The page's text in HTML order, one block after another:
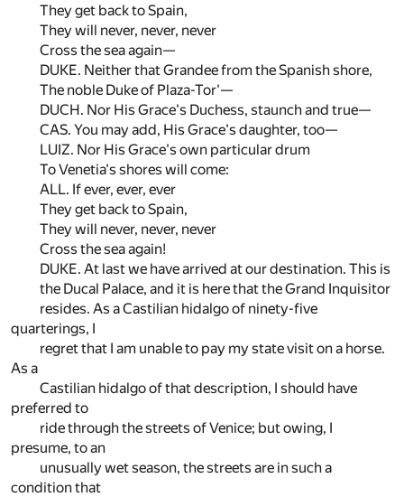
They get back to Spain,
They will never, never, never
Cross the sea again—
DUKE. Neither that Grandee from the Spanish shore,
The noble Duke of Plaza-Tor'—
DUCH. Nor His Grace's Duchess, staunch and true—
CAS. You may add, His Grace's daughter, too—
LUIZ. Nor His Grace's own particular drum
To Venetia's shores will come:
ALL. If ever, ever, ever
They get back to Spain,
They will never, never, never
Cross the sea again!
DUKE. At last we have arrived at our destination. This is
the Ducal Palace, and it is here that the Grand Inquisitor
resides. As a Castilian hidalgo of ninety-five
quarterings, I
regret that I am unable to pay my state visit on a horse.
As a
Castilian hidalgo of that description, I should have
preferred to
ride through the streets of Venice; but owing, I
presume, to an
unusually wet season, the streets are in such a
condition that